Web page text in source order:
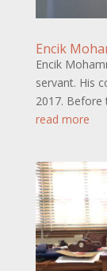
Encik
Encik
servant. His
2017. Before
read more